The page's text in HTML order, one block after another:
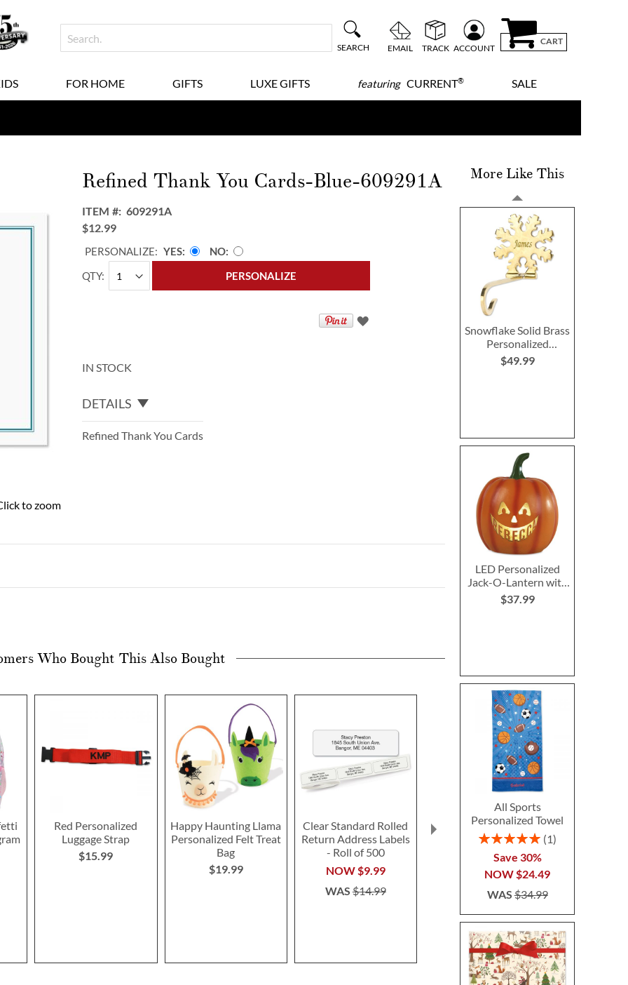
SEARCH EMAIL TRACK ACCOUNT
CART
FOR HOME GIFTS LUXE GIFTS featuringCURRENT® SALE
to zoom
Refined Thank You Cards-Blue-609291A
ITEM
609291A
$12.99
QTY
PERSONALIZE: YES
NO
PERSONALIZE
IN STOCK
DETAILS
Refined Thank You Cards
More Like This
Snowflake Solid Brass
Personalized
Christmas Stocking
Holder
$49.99
LED Personalized
Jack-O-Lantern with
Triangle Eyes
$37.99
All Sports
Personalized Towel
Rating:
1
Save 30%
NOW$24.49
WAS$34.99
Who Bought This Also Bought
Red Personalized
Luggage Strap
$15.99
Happy Haunting Llama
Personalized Felt Treat
Bag
$19.99
Clear Standard Rolled
Return Address Labels
- Roll of 500
NOW$9.99
WAS$14.99
Fun-in-the-Sand
Plastic Bucket-Blue-
Z814520C
$14.99
Ghost LED